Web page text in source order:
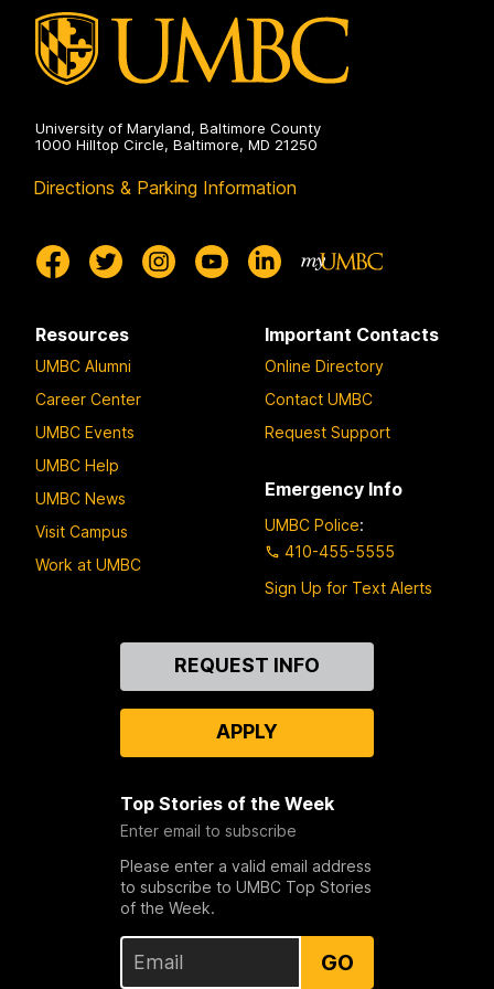
University of Maryland, Baltimore County
1000 Hilltop Circle, Baltimore, MD 21250
Directions & Parking Information
Resources
UMBC Alumni
Career Center
UMBC Events
UMBC Help
UMBC News
Visit Campus
Work at UMBC
Important Contacts
Online Directory
Contact UMBC
Request Support
Emergency Info
UMBC Police:
410-455-5555
Sign Up for Text Alerts
REQUEST INFO
APPLY
Top Stories of the Week
Enter email to subscribe
Please enter a valid email address
to subscribe to UMBC Top Stories
of the Week.
GO